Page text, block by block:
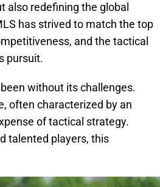
also redefining the global
has strived to match the top
and the tactical
pursuit.
without its challenges.
often characterized by an
of tactical strategy.
talented players, this